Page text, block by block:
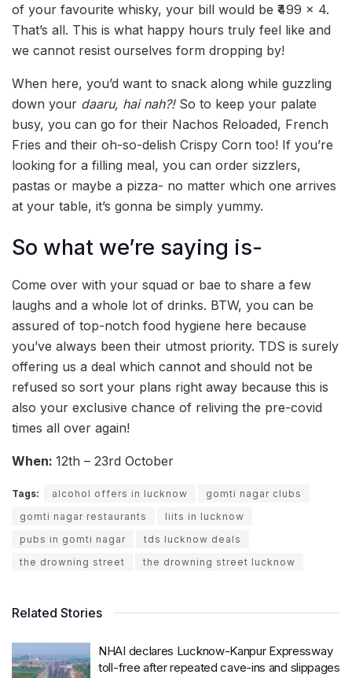
of your favourite whisky, your bill would be ₹499 x 4.
That’s all. This is what happy hours truly feel like and
we cannot resist ourselves form dropping by!
When here, you’d want to snack along while guzzling
down your daaru, hai nah?! So to keep your palate
busy, you can go for their Nachos Reloaded, French
Fries and their oh-so-delish Crispy Corn too! If you’re
looking for a filling meal, you can order sizzlers,
pastas or maybe a pizza- no matter which one arrives
at your table, it’s gonna be simply yummy.
So what we’re saying is-
Come over with your squad or bae to share a few
laughs and a whole lot of drinks. BTW, you can be
assured of top-notch food hygiene here because
you’ve always been their utmost priority. TDS is surely
offering us a deal which cannot and should not be
refused so sort your plans right away because this is
also your exclusive chance of reliving the pre-covid
times all over again!
When: 12th – 23rd October
Tags: alcohol offers in lucknow
gomti nagar clubs
gomti nagar restaurants
liits in lucknow
pubs in gomti nagar
tds lucknow deals
the drowning street
the drowning street lucknow
Related Stories
NHAI declares Lucknow-Kanpur Expressway
toll-free after repeated cave-ins and slippages